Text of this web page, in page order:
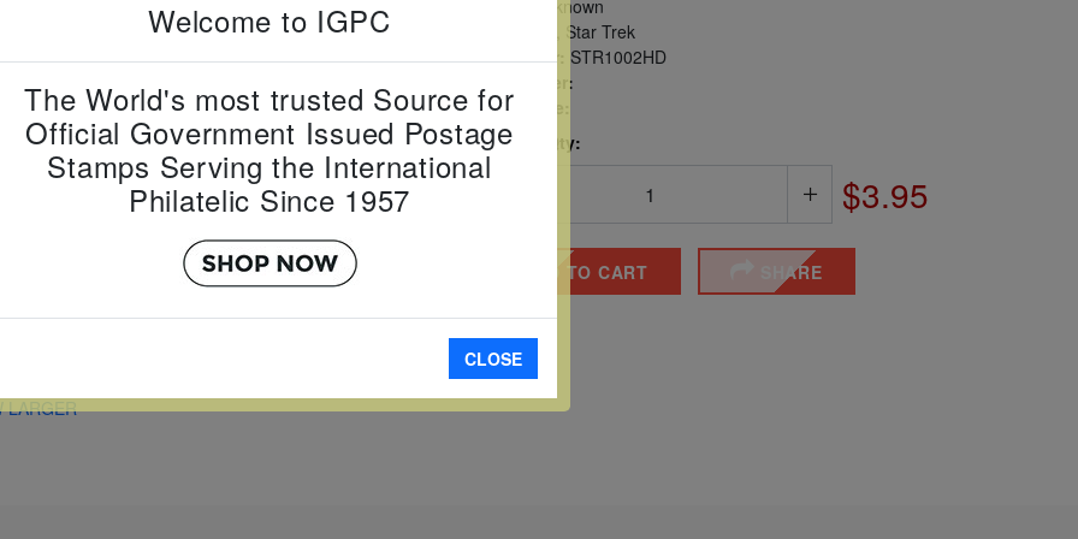
LARGER
Unknown
Coins, Star Trek
Item Number: STR1002HD
Scott Number:
Date of Issue:
Perforated Qty:
$3.95
ADD TO CART SHARE
Welcome to IGPC
The World's most trusted Source for
Official Government Issued Postage
Stamps Serving the International
Philatelic Since 1957
CLOSE